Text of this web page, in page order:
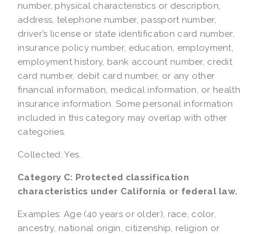
number, physical characteristics or description,
address, telephone number, passport number,
driver’s license or state identification card number,
insurance policy number, education, employment,
employment history, bank account number, credit
card number, debit card number, or any other
financial information, medical information, or health
insurance information. Some personal information
included in this category may overlap with other
categories.
Collected: Yes.
Category C: Protected classification
characteristics under California or federal law.
Examples: Age (40 years or older), race, color,
ancestry, national origin, citizenship, religion or